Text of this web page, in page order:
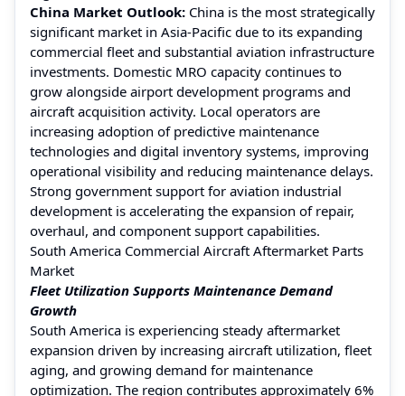
China Market Outlook: China is the most strategically
significant market in Asia-Pacific due to its expanding
commercial fleet and substantial aviation infrastructure
investments. Domestic MRO capacity continues to
grow alongside airport development programs and
aircraft acquisition activity. Local operators are
increasing adoption of predictive maintenance
technologies and digital inventory systems, improving
operational visibility and reducing maintenance delays.
Strong government support for aviation industrial
development is accelerating the expansion of repair,
overhaul, and component support capabilities.
South America Commercial Aircraft Aftermarket Parts
Market
Fleet Utilization Supports Maintenance Demand
Growth
South America is experiencing steady aftermarket
expansion driven by increasing aircraft utilization, fleet
aging, and growing demand for maintenance
optimization. The region contributes approximately 6%